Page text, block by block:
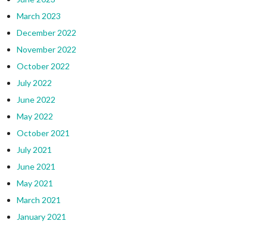
March 2023
December 2022
November 2022
October 2022
July 2022
June 2022
May 2022
October 2021
July 2021
June 2021
May 2021
March 2021
January 2021